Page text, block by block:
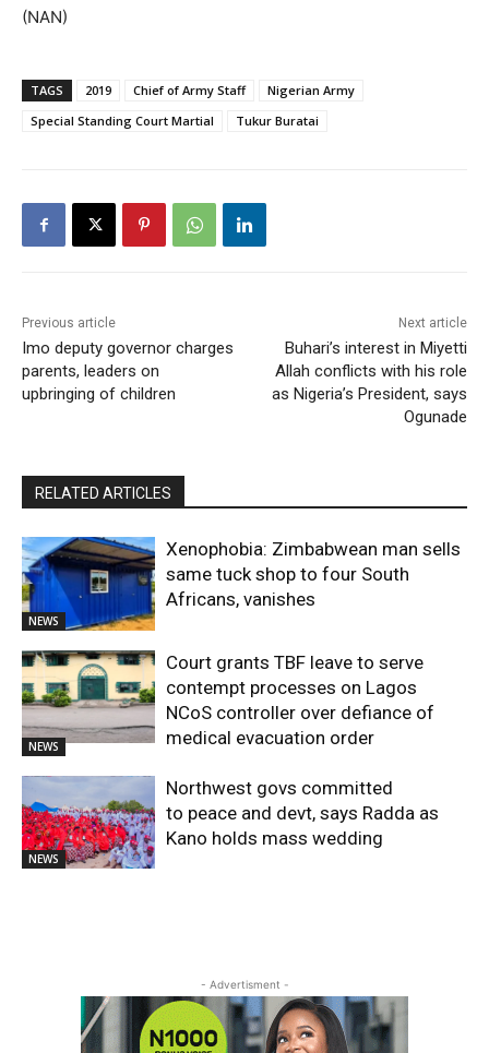
(NAN)
TAGS 2019 Chief of Army Staff
Nigerian Army
Special Standing Court Martial
Tukur Buratai
Previous article
Imo deputy governor charges
parents, leaders on
upbringing of children
Next article
Buhari’s interest in Miyetti
Allah conflicts with his role
as Nigeria’s President, says
Ogunade
RELATED ARTICLES
NEWS
Xenophobia: Zimbabwean man sells
same tuck shop to four South
Africans, vanishes
NEWS
Court grants TBF leave to serve
contempt processes on Lagos
NCoS controller over defiance of
medical evacuation order
NEWS
Northwest govs committed
to peace and devt, says Radda as
Kano holds mass wedding
- Advertisment -